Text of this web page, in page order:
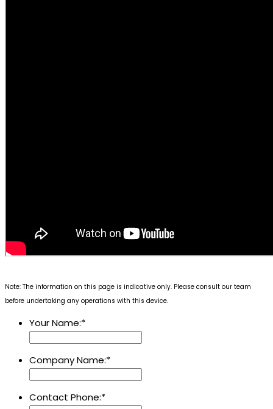
Note: The information on this page is indicative only. Please consult our team
before undertaking any operations with this device.
Your Name:*
Company Name:*
Contact Phone:*